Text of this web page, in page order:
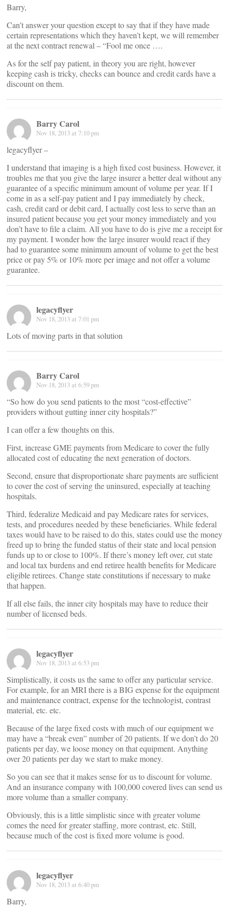
Barry,
Can’t answer your question except to say that if they have made
certain representations which they haven’t kept, we will remember
at the next contract renewal – “Fool me once ….
As for the self pay patient, in theory you are right, however
keeping cash is tricky, checks can bounce and credit cards have a
discount on them.
Barry Carol
Nov 18, 2013 at 7:10 pm
legacyflyer –
I understand that imaging is a high fixed cost business. However, it
troubles me that you give the large insurer a better deal without any
guarantee of a specific minimum amount of volume per year. If I
come in as a self-pay patient and I pay immediately by check,
cash, credit card or debit card, I actually cost less to serve than an
insured patient because you get your money immediately and you
don’t have to file a claim. All you have to do is give me a receipt for
my payment. I wonder how the large insurer would react if they
had to guarantee some minimum amount of volume to get the best
price or pay 5% or 10% more per image and not offer a volume
guarantee.
legacyflyer
Nov 18, 2013 at 7:01 pm
Lots of moving parts in that solution
Barry Carol
Nov 18, 2013 at 6:59 pm
“So how do you send patients to the most “cost-effective”
providers without gutting inner city hospitals?”
I can offer a few thoughts on this.
First, increase GME payments from Medicare to cover the fully
allocated cost of educating the next generation of doctors.
Second, ensure that disproportionate share payments are sufficient
to cover the cost of serving the uninsured, especially at teaching
hospitals.
Third, federalize Medicaid and pay Medicare rates for services,
tests, and procedures needed by these beneficiaries. While federal
taxes would have to be raised to do this, states could use the money
freed up to bring the funded status of their state and local pension
funds up to or close to 100%. If there’s money left over, cut state
and local tax burdens and end retiree health benefits for Medicare
eligible retirees. Change state constitutions if necessary to make
that happen.
If all else fails, the inner city hospitals may have to reduce their
number of licensed beds.
legacyflyer
Nov 18, 2013 at 6:53 pm
Simplistically, it costs us the same to offer any particular service.
For example, for an MRI there is a BIG expense for the equipment
and maintenance contract, expense for the technologist, contrast
material, etc. etc.
Because of the large fixed costs with much of our equipment we
may have a “break even” number of 20 patients. If we don’t do 20
patients per day, we loose money on that equipment. Anything
over 20 patients per day we start to make money.
So you can see that it makes sense for us to discount for volume.
And an insurance company with 100,000 covered lives can send us
more volume than a smaller company.
Obviously, this is a little simplistic since with greater volume
comes the need for greater staffing, more contrast, etc. Still,
because much of the cost is fixed more volume is good.
legacyflyer
Nov 18, 2013 at 6:40 pm
Barry,